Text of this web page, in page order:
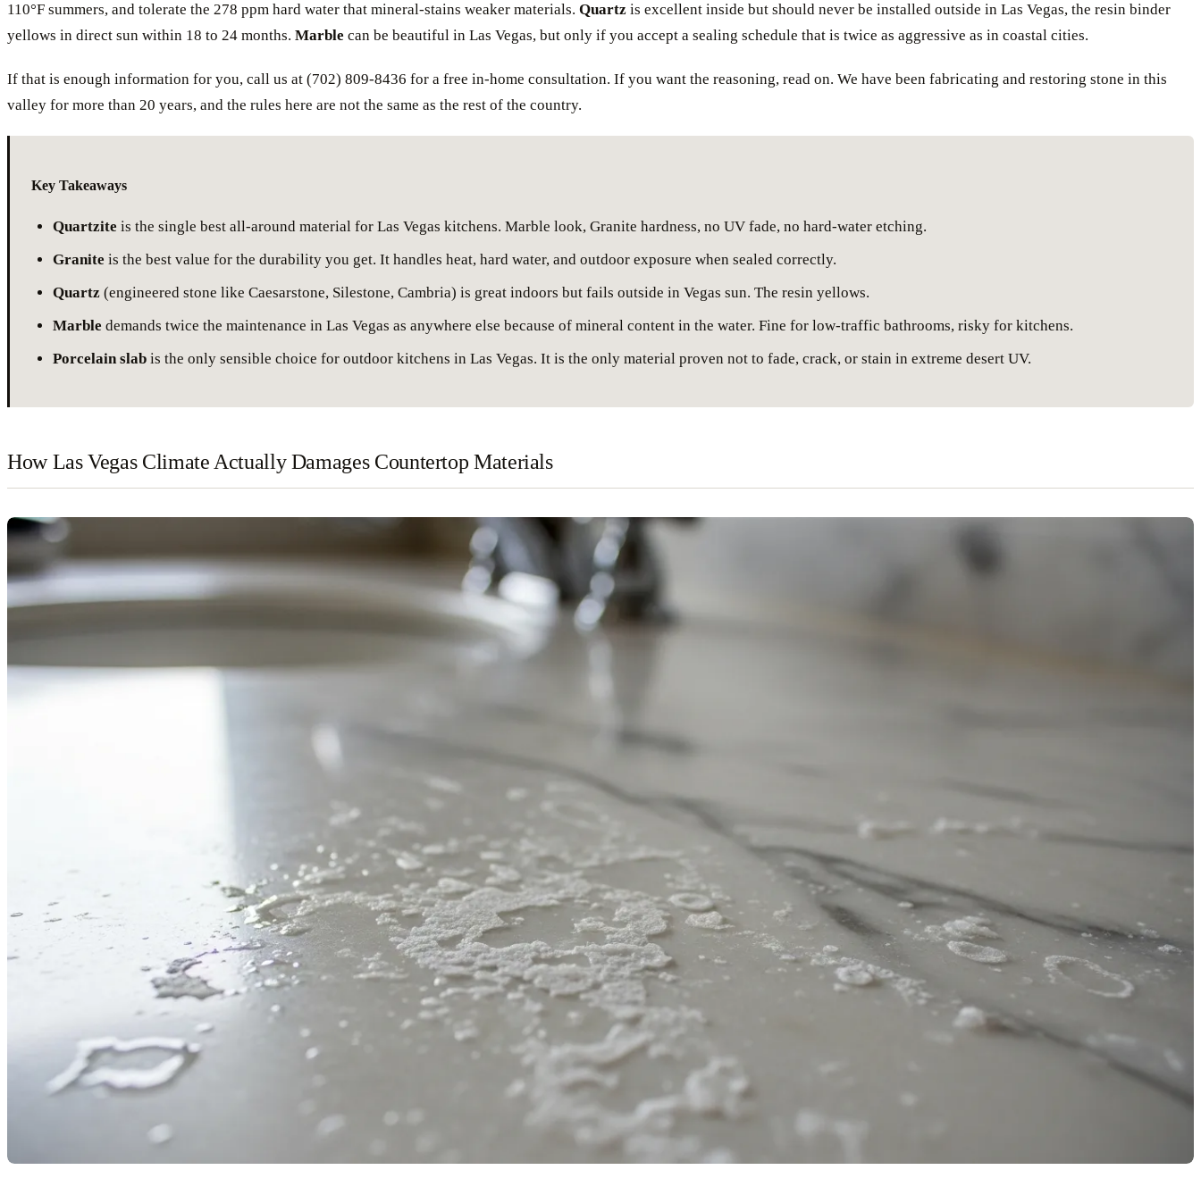
110°F summers, and tolerate the 278 ppm hard water that mineral-stains weaker materials. Quartz is excellent inside but should never be installed outside in Las Vegas, the resin binder
yellows in direct sun within 18 to 24 months. Marble can be beautiful in Las Vegas, but only if you accept a sealing schedule that is twice as aggressive as in coastal cities.
If that is enough information for you, call us at (702) 809-8436 for a free in-home consultation. If you want the reasoning, read on. We have been fabricating and restoring stone in this
valley for more than 20 years, and the rules here are not the same as the rest of the country.
Key Takeaways
Quartzite is the single best all-around material for Las Vegas kitchens. Marble look, Granite hardness, no UV fade, no hard-water etching.
Granite is the best value for the durability you get. It handles heat, hard water, and outdoor exposure when sealed correctly.
Quartz (engineered stone like Caesarstone, Silestone, Cambria) is great indoors but fails outside in Vegas sun. The resin yellows.
Marble demands twice the maintenance in Las Vegas as anywhere else because of mineral content in the water. Fine for low-traffic bathrooms, risky for kitchens.
Porcelain slab is the only sensible choice for outdoor kitchens in Las Vegas. It is the only material proven not to fade, crack, or stain in extreme desert UV.
How Las Vegas Climate Actually Damages Countertop Materials